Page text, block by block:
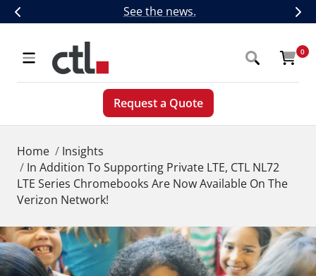
Skip
to
Previous CTL Introduces Next-Generation
See the news.
Navigation
CTL 0
Request a Quote
Home
Insights
In Addition To Supporting Private LTE, CTL NL72
LTE Series Chromebooks Are Now Available On The
Verizon Network!